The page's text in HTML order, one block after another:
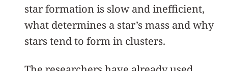
star formation is slow and inefficient,
what determines a star’s mass and why
stars tend to form in clusters.